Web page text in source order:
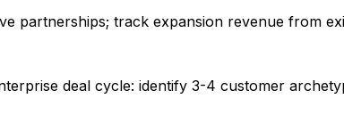
partnerships; track expansion revenue from
deal cycle: identify 3-4 customer